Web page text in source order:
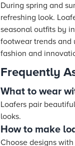
During spring and
refreshing look.
seasonal outfits by
footwear trends and
fashion and
Frequently
What to wear
Loafers pair
looks.
How to make
Choose designs